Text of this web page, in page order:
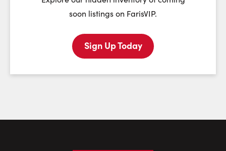
Last Name:
soon listings on FarisVIP.
Sign Up Today